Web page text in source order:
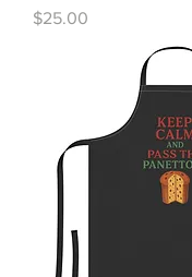
Price
$25.00